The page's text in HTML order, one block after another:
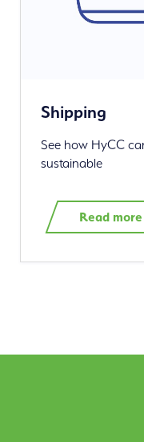
Shipping
See how HyCC
sustainable
Read more